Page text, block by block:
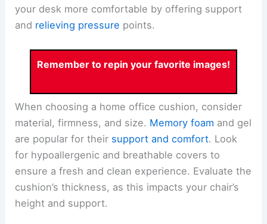
your desk more comfortable by offering support
and relieving pressure points.
Remember to repin your favorite images!
When choosing a home office cushion, consider
material, firmness, and size. Memory foam and gel
are popular for their support and comfort. Look
for hypoallergenic and breathable covers to
ensure a fresh and clean experience. Evaluate the
cushion’s thickness, as this impacts your chair’s
height and support.